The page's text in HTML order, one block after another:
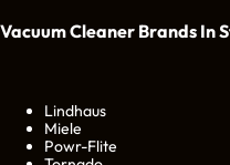
Vacuum Cleaner Brands In
Lindhaus
Miele
Powr-Flite